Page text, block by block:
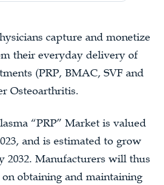
capture and monetize
their everyday delivery of
(PRP, BMAC, SVF and
Osteoarthritis.
“PRP” Market is valued
and is estimated to grow
2032. Manufacturers will thus
obtaining and maintaining